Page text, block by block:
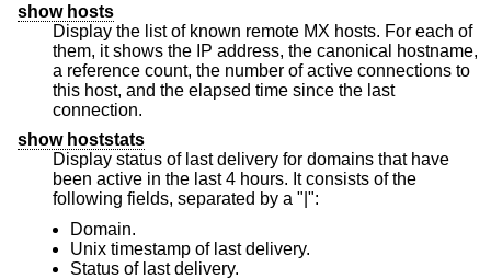
show hosts
Display the list of known remote MX hosts. For each of
them, it shows the IP address, the canonical hostname,
a reference count, the number of active connections to
this host, and the elapsed time since the last
connection.
show hoststats
Display status of last delivery for domains that have
been active in the last 4 hours. It consists of the
following fields, separated by a "|":
Domain.
Unix timestamp of last delivery.
Status of last delivery.